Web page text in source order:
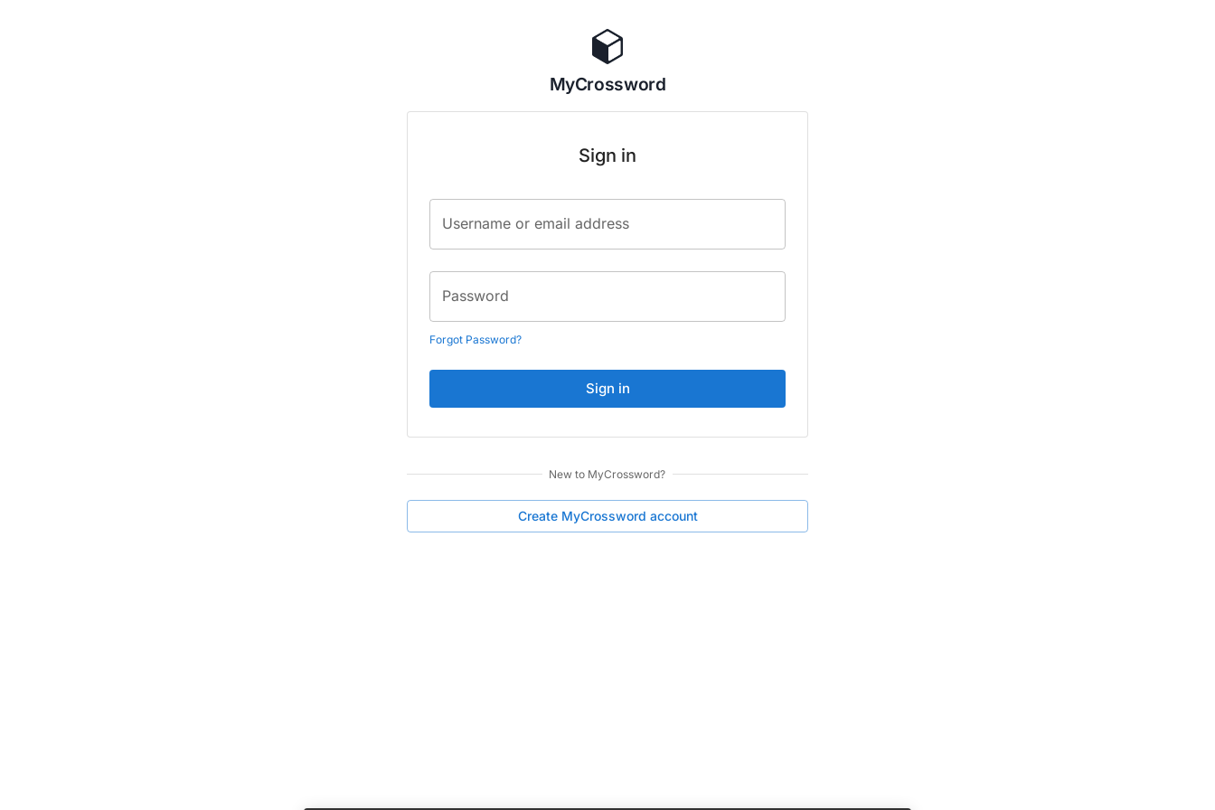
MyCrossword
Sign in
Username or email address
Password
Forgot Password?
Sign in
New to MyCrossword?
Create MyCrossword account